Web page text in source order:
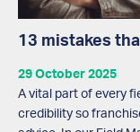
13 mistakes
29 October 2025
A vital part of every
credibility so